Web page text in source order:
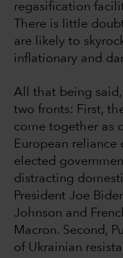
regasification
There is little
are likely to
inflationary and
All that being
two fronts: First,
come together as
European reliance
elected
distracting
President Joe
Johnson and
Macron. Second,
of Ukrainian